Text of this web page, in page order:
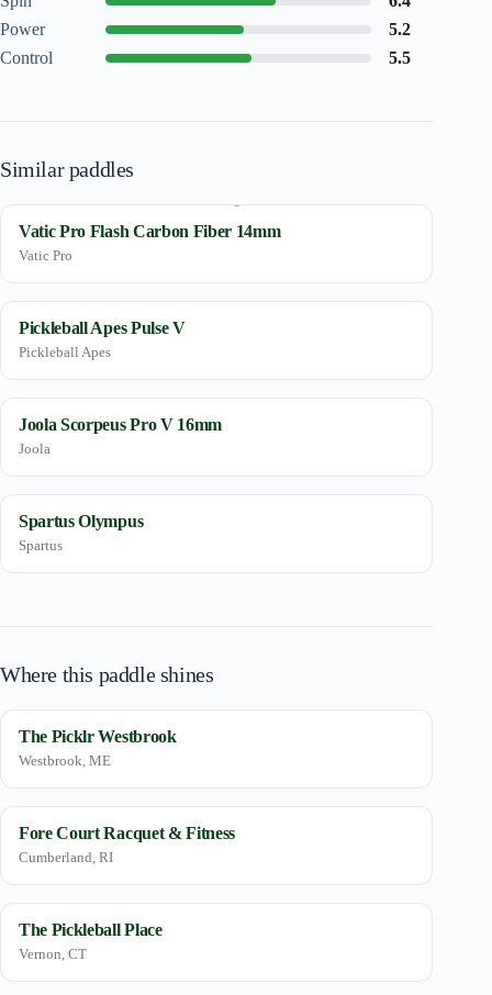
Power
5.2
Control
5.5
Similar paddles
Vatic Pro Flash Carbon Fiber 14mm
Vatic Pro
Pickleball Apes Pulse V
Pickleball Apes
Joola Scorpeus Pro V 16mm
Joola
Spartus Olympus
Spartus
Where this paddle shines
The Picklr Westbrook
Westbrook, ME
Fore Court Racquet & Fitness
Cumberland, RI
The Pickleball Place
Vernon, CT